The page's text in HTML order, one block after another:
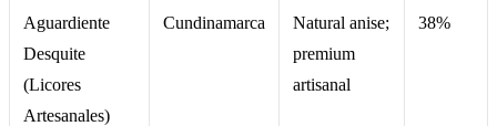
Aguardiente
Desquite
(Licores
Artesanales)
Cundinamarca
Natural anise;
premium
artisanal
38%